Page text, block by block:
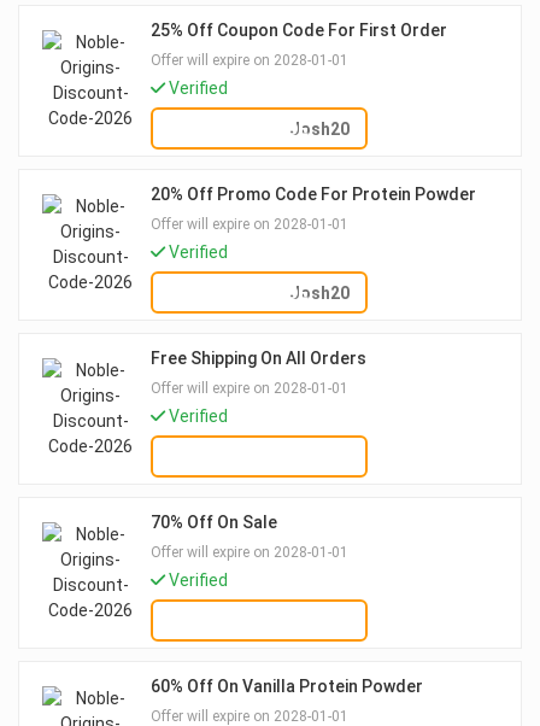
25% Off Coupon Code For First Order
Offer will expire on 2028-01-01
Verified
SHOW CODEJosh20
20% Off Promo Code For Protein Powder
Offer will expire on 2028-01-01
Verified
SHOW CODEJosh20
Free Shipping On All Orders
Offer will expire on 2028-01-01
Verified
70% Off On Sale
Offer will expire on 2028-01-01
Verified
60% Off On Vanilla Protein Powder
Offer will expire on 2028-01-01